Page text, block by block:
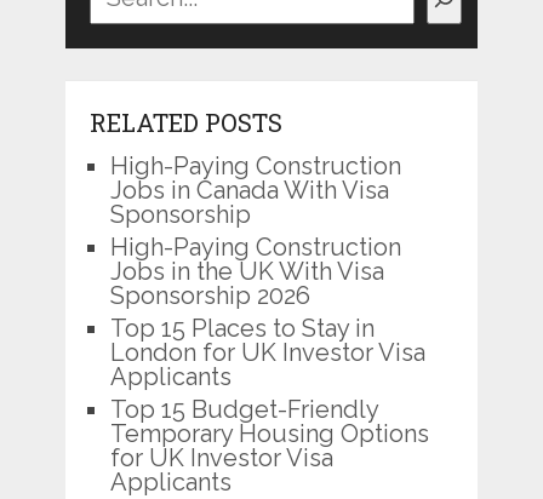
RELATED POSTS
High-Paying Construction
Jobs in Canada With Visa
Sponsorship
High-Paying Construction
Jobs in the UK With Visa
Sponsorship 2026
Top 15 Places to Stay in
London for UK Investor Visa
Applicants
Top 15 Budget-Friendly
Temporary Housing Options
for UK Investor Visa
Applicants